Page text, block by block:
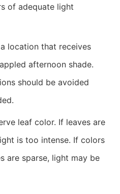
of adequate light
location that receives
afternoon shade.
should be avoided
leaf color. If leaves are
is too intense. If colors
are sparse, light may be